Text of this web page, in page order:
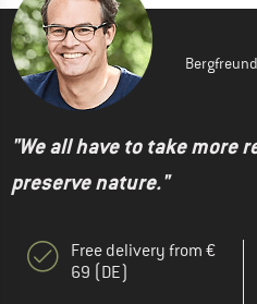
"We all have to take more
preserve nature."
Free delivery from €
69 (DE)